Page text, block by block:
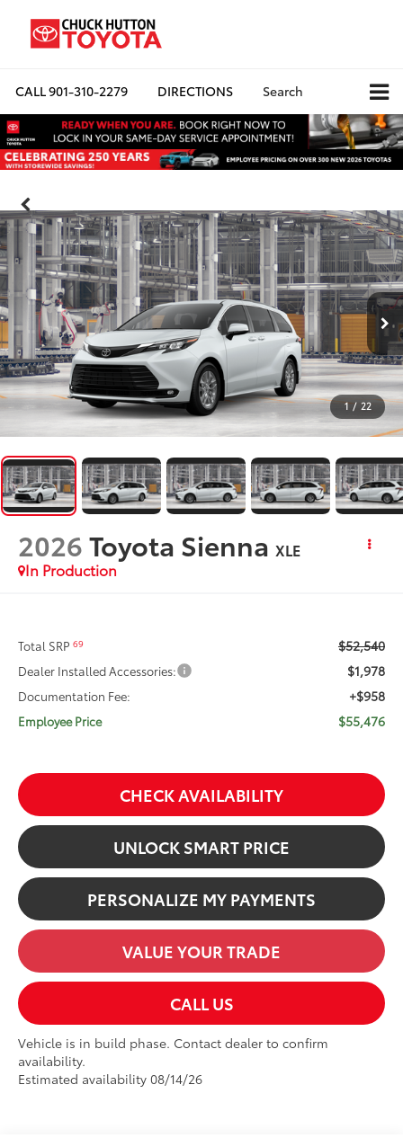
CALL901-310-2279 DIRECTIONS Search
1 / 22
2026Toyota Sienna XLE
In Production
Total SRP69 $52,540
Dealer Installed Accessories: $1,978
Documentation Fee: +$958
Employee Price $55,476
CHECK AVAILABILITY
UNLOCK SMART PRICE
PERSONALIZE MY PAYMENTS
VALUE YOUR TRADE
CALL US
Vehicle is in build phase. Contact dealer to confirm
availability.
Estimated availability 08/14/26